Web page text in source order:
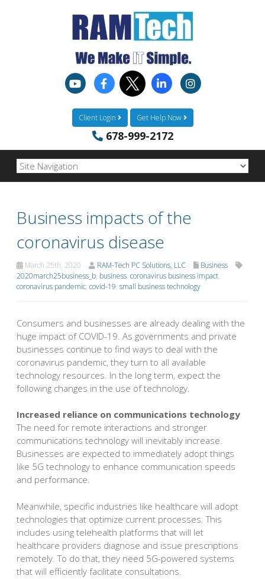
Client Login Get Help Now
678-999-2172
Business impacts of the
coronavirus disease
March 25th, 2020 RAM-Tech PC Solutions, LLC
Business
2020march25business_b, business, coronavirus business impact,
coronavirus pandemic, covid-19, small business technology
Consumers and businesses are already dealing with the
huge impact of COVID-19. As governments and private
businesses continue to find ways to deal with the
coronavirus pandemic, they turn to all available
technology resources. In the long term, expect the
following changes in the use of technology.
Increased reliance on communications technology
The need for remote interactions and stronger
communications technology will inevitably increase.
Businesses are expected to immediately adopt things
like 5G technology to enhance communication speeds
and performance.
Meanwhile, specific industries like healthcare will adopt
technologies that optimize current processes. This
includes using telehealth platforms that will let
healthcare providers diagnose and issue prescriptions
remotely. To do that, they need 5G-powered systems
that will efficiently facilitate consultations.